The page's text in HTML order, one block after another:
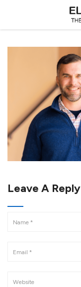
Leave A Reply